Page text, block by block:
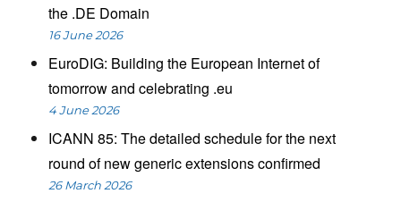
the .DE Domain
16 June 2026
EuroDIG: Building the European Internet of
tomorrow and celebrating .eu
4 June 2026
ICANN 85: The detailed schedule for the next
round of new generic extensions confirmed
26 March 2026